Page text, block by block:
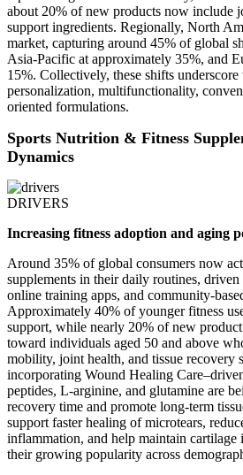
about 20% of new products now include
support ingredients. Regionally, North
market, capturing around 45% of global
Asia-Pacific at approximately 35%, and
15%. Collectively, these shifts
personalization, multifunctionality,
oriented formulations.
Sports Nutrition & Fitness
Dynamics
DRIVERS
Increasing fitness adoption and aging
Around 35% of global consumers now
supplements in their daily routines,
online training apps, and community-
Approximately 40% of younger fitness
support, while nearly 20% of new product
toward individuals aged 50 and above
mobility, joint health, and tissue recovery
incorporating Wound Healing
peptides, L-arginine, and glutamine are
recovery time and promote long-term
support faster healing of microtears,
inflammation, and help maintain
their growing popularity across